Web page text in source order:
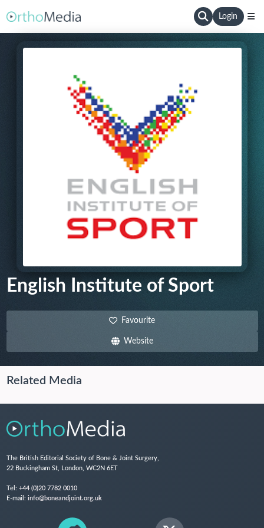
Login
English Institute of Sport
Favourite
Website
Related Media
The British Editorial Society of Bone & Joint Surgery,
22 Buckingham St, London, WC2N 6ET
Tel: +44 (0)20 7782 0010
E-mail: info@boneandjoint.org.uk